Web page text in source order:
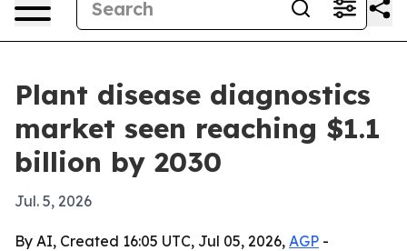
Plant disease diagnostics
market seen reaching $1.1
billion by 2030
Jul. 5, 2026
By AI, Created 16:05 UTC, Jul 05, 2026, AGP -